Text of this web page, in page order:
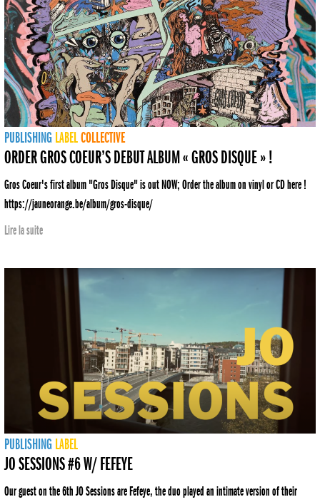
PUBLISHING LABELCOLLECTIVE
ORDER GROS COEUR’S DEBUT ALBUM « GROS DISQUE » !
Gros Coeur's first album "Gros Disque" is out NOW; Order the album on vinyl or CD here !
https://jauneorange.be/album/gros-disque/
Lire la suite
PUBLISHING LABEL
JO SESSIONS #6 W/ FEFEYE
Our guest on the 6th JO Sessions are Fefeye, the duo played an intimate version of their